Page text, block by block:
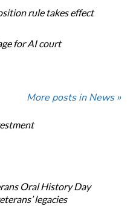
rule takes effect
for AI court
More posts in News »
Oral History Day
legacies